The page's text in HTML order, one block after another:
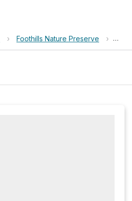
› Foothills Nature Preserve ›